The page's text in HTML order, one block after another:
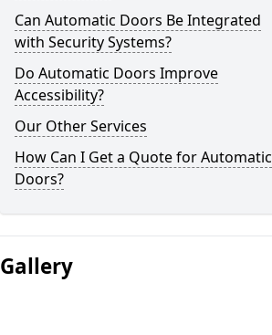
Can Automatic Doors Be Integrated
with Security Systems?
Do Automatic Doors Improve
Accessibility?
Our Other Services
How Can I Get a Quote for Automatic
Doors?
Gallery